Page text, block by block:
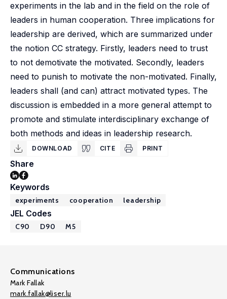
experiments in the lab and in the field on the role of
leaders in human cooperation. Three implications for
leadership are derived, which are summarized under
the notion CC strategy. Firstly, leaders need to trust
to not demotivate the motivated. Secondly, leaders
need to punish to motivate the non-motivated. Finally,
leaders shall (and can) attract motivated types. The
discussion is embedded in a more general attempt to
promote and stimulate interdisciplinary exchange of
both methods and ideas in leadership research.
DOWNLOAD CITE PRINT
Share
Keywords
experiments cooperation leadership
JEL Codes
C90 D90 M5
Communications
Mark Fallak
mark.fallak@liser.lu